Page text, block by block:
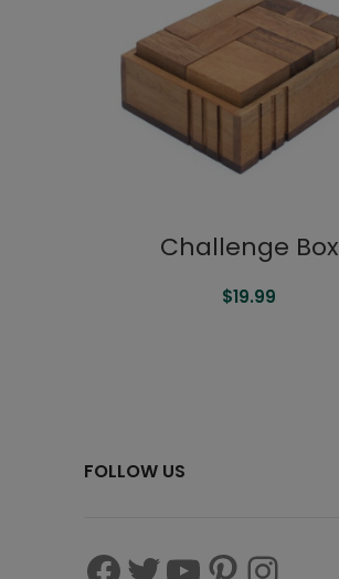
Challenge Box
$19.99
FOLLOW US